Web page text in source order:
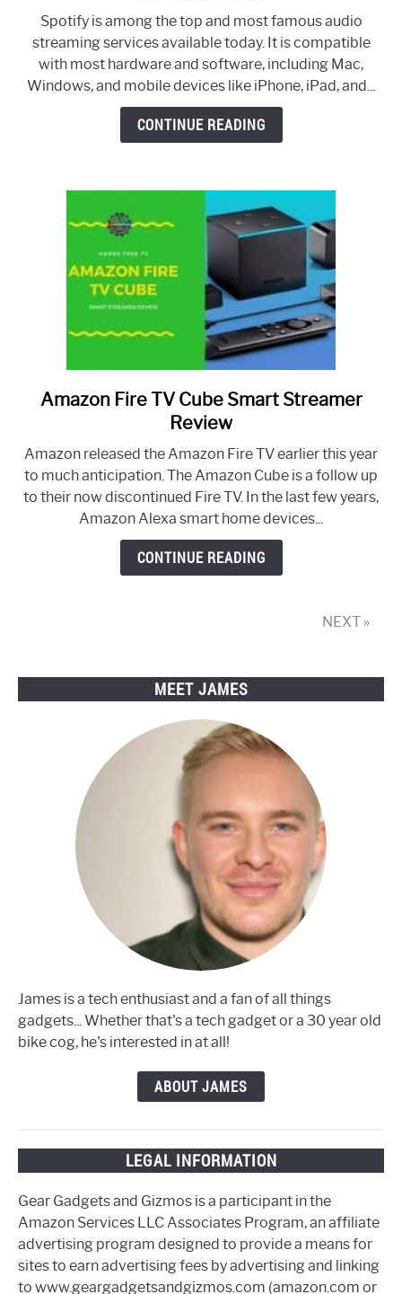
Out
of
Spotify
and
Can’t
How
Fix
Spotify is among the top and most famous audio
streaming services available today. It is compatible
with most hardware and software, including Mac,
Windows, and mobile devices like iPhone, iPad, and...
CONTINUE READING
link
to
Fire
TV
Cube
Smart
Streamer
Amazon Fire TV Cube Smart Streamer
Review
Amazon released the Amazon Fire TV earlier this year
to much anticipation. The Amazon Cube is a follow up
to their now discontinued Fire TV. In the last few years,
Amazon Alexa smart home devices...
CONTINUE READING
NEXT »
MEET JAMES
James is a tech enthusiast and a fan of all things
gadgets... Whether that's a tech gadget or a 30 year old
bike cog, he's interested in at all!
ABOUT JAMES
LEGAL INFORMATION
Gear Gadgets and Gizmos is a participant in the
Amazon Services LLC Associates Program, an affiliate
advertising program designed to provide a means for
sites to earn advertising fees by advertising and linking
to www.geargadgetsandgizmos.com (amazon.com or